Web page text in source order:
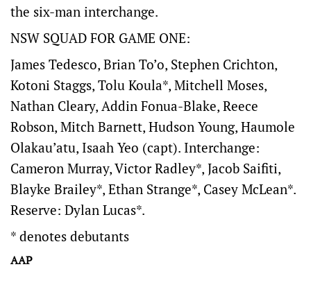
the six-man interchange.
NSW SQUAD FOR GAME ONE:
James Tedesco, Brian To’o, Stephen Crichton,
Kotoni Staggs, Tolu Koula*, Mitchell Moses,
Nathan Cleary, Addin Fonua-Blake, Reece
Robson, Mitch Barnett, Hudson Young, Haumole
Olakau’atu, Isaah Yeo (capt). Interchange:
Cameron Murray, Victor Radley*, Jacob Saifiti,
Blayke Brailey*, Ethan Strange*, Casey McLean*.
Reserve: Dylan Lucas*.
* denotes debutants
AAP